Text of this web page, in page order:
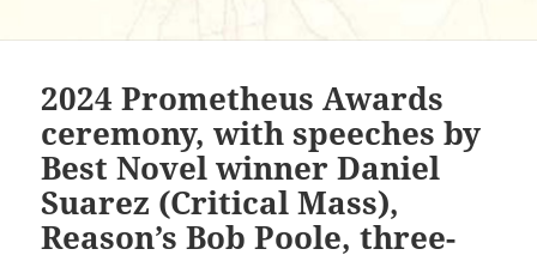
2024 Prometheus Awards
ceremony, with speeches by
Best Novel winner Daniel
Suarez (Critical Mass),
Reason’s Bob Poole, three-